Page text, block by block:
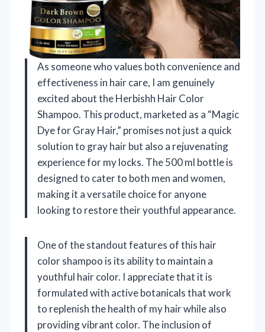
As someone who values both convenience and
effectiveness in hair care, I am genuinely
excited about the Herbishh Hair Color
Shampoo. This product, marketed as a “Magic
Dye for Gray Hair,” promises not just a quick
solution to gray hair but also a rejuvenating
experience for my locks. The 500 ml bottle is
designed to cater to both men and women,
making it a versatile choice for anyone
looking to restore their youthful appearance.
One of the standout features of this hair
color shampoo is its ability to maintain a
youthful hair color. I appreciate that it is
formulated with active botanicals that work
to replenish the health of my hair while also
providing vibrant color. The inclusion of